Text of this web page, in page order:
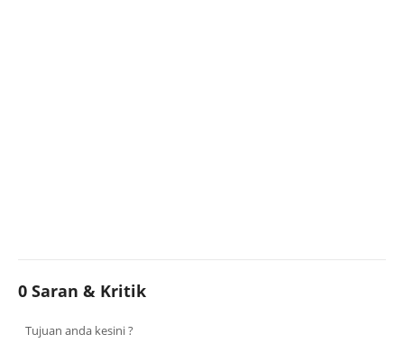
0 Saran & Kritik
Tujuan anda kesini ?